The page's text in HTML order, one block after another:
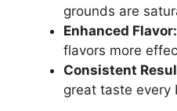
grounds are
Enhanced Flavor:
flavors more
Consistent
great taste every